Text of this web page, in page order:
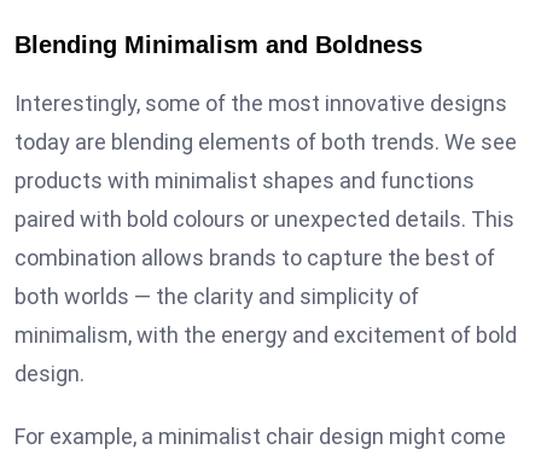
Blending Minimalism and Boldness
Interestingly, some of the most innovative designs
today are blending elements of both trends. We see
products with minimalist shapes and functions
paired with bold colours or unexpected details. This
combination allows brands to capture the best of
both worlds — the clarity and simplicity of
minimalism, with the energy and excitement of bold
design.
For example, a minimalist chair design might come